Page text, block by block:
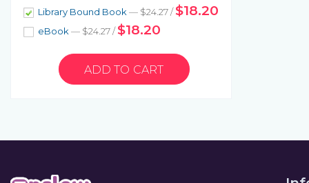
Library Bound Book — $24.27 /$18.20
eBook — $24.27 /$18.20